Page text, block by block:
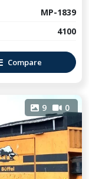
MP-1839
4100
Compare
9 0